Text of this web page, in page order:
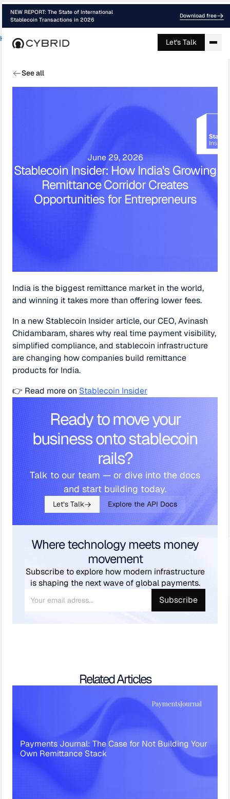
Home Media › Stablecoin Insider How In...
NEW REPORT: The State of International
Stablecoin Transactions in 2026
Download free
Let's Talk
See all
June 29, 2026
Stablecoin Insider: How India's Growing
Remittance Corridor Creates
Opportunities for Entrepreneurs
India is the biggest remittance market in the world,
and winning it takes more than offering lower fees.
In a new Stablecoin Insider article, our CEO, Avinash
Chidambaram, shares why real time payment visibility,
simplified compliance, and stablecoin infrastructure
are changing how companies build remittance
products for India.
👉 Read more on Stablecoin Insider
Ready to move your
business onto stablecoin
rails?
Talk to our team — or dive into the docs
and start building today.
Let’s Talk Explore the API Docs
Where technology meets money
movement
Subscribe to explore how modern infrastructure
is shaping the next wave of global payments.
Related Articles
Payments Journal: The Case for Not Building Your
Own Remittance Stack